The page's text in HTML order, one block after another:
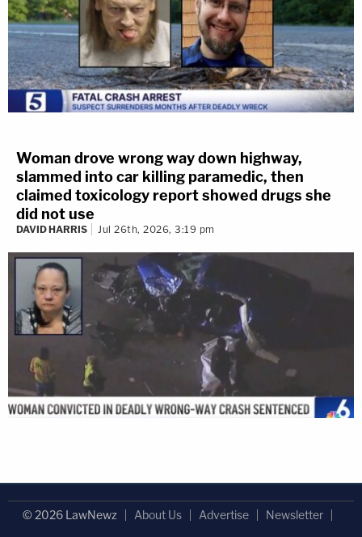
Woman drove wrong way down highway,
slammed into car killing paramedic, then
claimed toxicology report showed drugs she
did not use
DAVID HARRIS Jul 26th, 2026, 3:19 pm
© 2026 LawNewz About Us Advertise
Newsletter